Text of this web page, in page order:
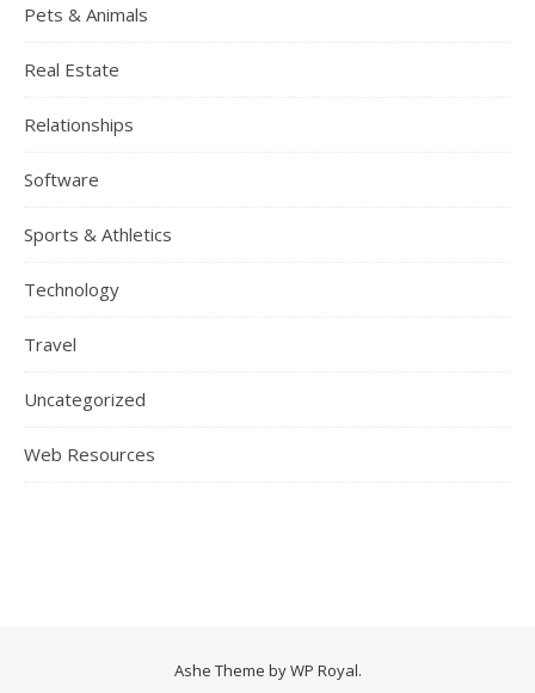
Pets & Animals
Real Estate
Relationships
Software
Sports & Athletics
Technology
Travel
Uncategorized
Web Resources
Ashe Theme byWP Royal.